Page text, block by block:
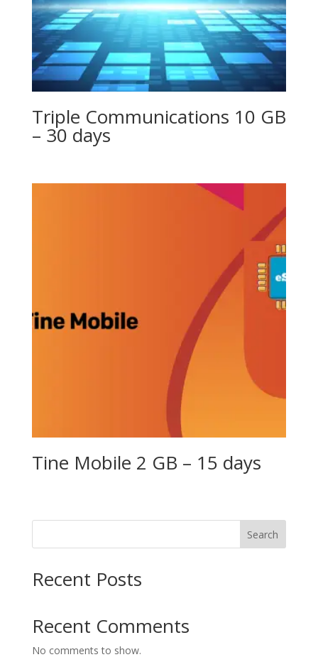
Triple Communications 10 GB
– 30 days
Tine Mobile 2 GB – 15 days
Search
Recent Posts
Recent Comments
No comments to show.